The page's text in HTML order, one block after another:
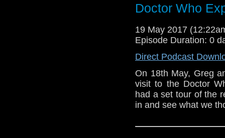
Doctor Who
19 May 2017
Episode Duration: 0
Direct Podcast
On 18th May, Greg
visit to the Doctor
had a set tour of the
in and see what we